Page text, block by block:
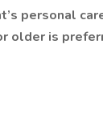
personal
older is